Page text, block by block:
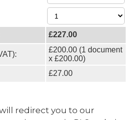
redirect you to our